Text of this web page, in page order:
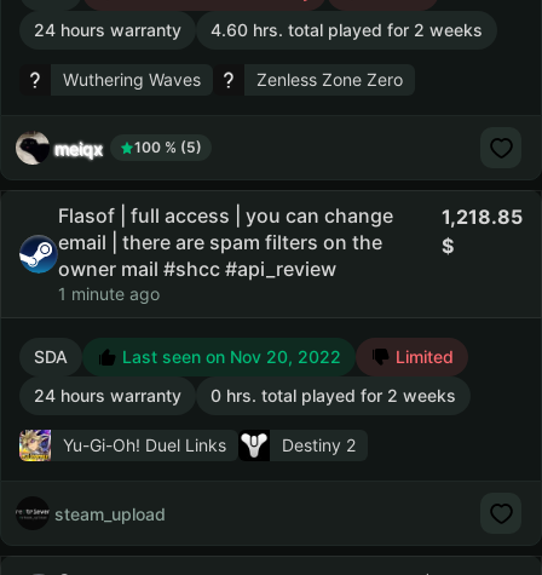
24 hours warranty
4.60 hrs. total played for 2 weeks
Wuthering Waves Zenless Zone Zero
meiqx 100 % (5)
Flasof | full access | you can change
email | there are spam filters on the
owner mail #shcc #api_review
1 minute ago
1,218.85
SDA Last seen on Nov 20, 2022
Limited
24 hours warranty
0 hrs. total played for 2 weeks
Yu-Gi-Oh! Duel Links Destiny 2
steam_upload